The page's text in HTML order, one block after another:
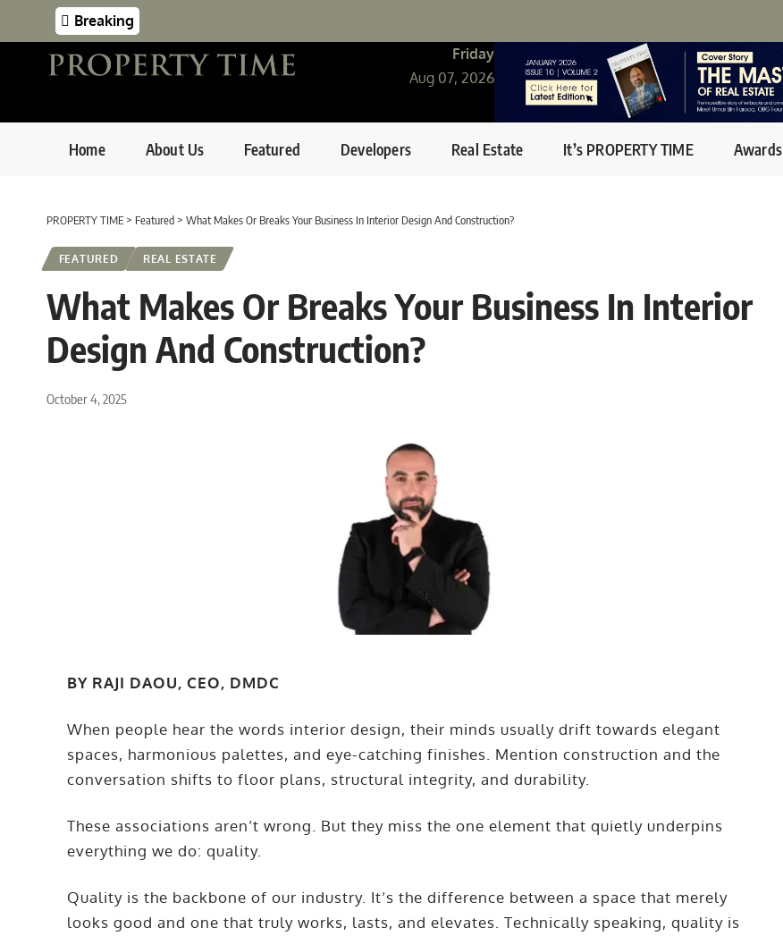
Breaking
Friday
Aug 07, 2026
Home About Us Featured Developers Real Estate It’s PROPERTY TIME Awards
PROPERTY TIME> Featured > What Makes Or Breaks Your Business In Interior Design And Construction?
FEATURED REAL ESTATE
What Makes Or Breaks Your Business In Interior
Design And Construction?
October 4, 2025
BY RAJI DAOU, CEO, DMDC
When people hear the words interior design, their minds usually drift towards elegant
spaces, harmonious palettes, and eye-catching finishes. Mention construction and the
conversation shifts to floor plans, structural integrity, and durability.
These associations aren’t wrong. But they miss the one element that quietly underpins
everything we do: quality.
Quality is the backbone of our industry. It’s the difference between a space that merely
looks good and one that truly works, lasts, and elevates. Technically speaking, quality is